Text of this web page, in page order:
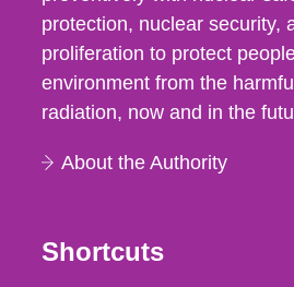
protection, nuclear security,
proliferation to protect
environment from the
radiation, now and in the
About the Authority
Shortcuts